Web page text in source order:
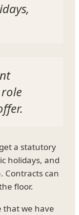
a statutory
holidays, and
Contracts can
floor.
that we have